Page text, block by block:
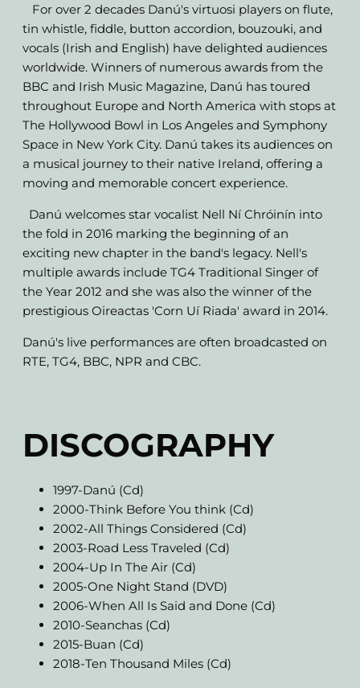
For over 2 decades Danú's virtuosi players on flute,
tin whistle, fiddle, button accordion, bouzouki, and
vocals (Irish and English) have delighted audiences
worldwide. Winners of numerous awards from the
BBC and Irish Music Magazine, Danú has toured
throughout Europe and North America with stops at
The Hollywood Bowl in Los Angeles and Symphony
Space in New York City. Danú takes its audiences on
a musical journey to their native Ireland, offering a
moving and memorable concert experience.
Danú welcomes star vocalist Nell Ní Chróinín into
the fold in 2016 marking the beginning of an
exciting new chapter in the band's legacy. Nell's
multiple awards include TG4 Traditional Singer of
the Year 2012 and she was also the winner of the
prestigious Oireactas 'Corn Uí Riada' award in 2014.
Danú's live performances are often broadcasted on
RTE, TG4, BBC, NPR and CBC.
DISCOGRAPHY
1997-Danú (Cd)
2000-Think Before You think (Cd)
2002-All Things Considered (Cd)
2003-Road Less Traveled (Cd)
2004-Up In The Air (Cd)
2005-One Night Stand (DVD)
2006-When All Is Said and Done (Cd)
2010-Seanchas (Cd)
2015-Buan (Cd)
2018-Ten Thousand Miles (Cd)